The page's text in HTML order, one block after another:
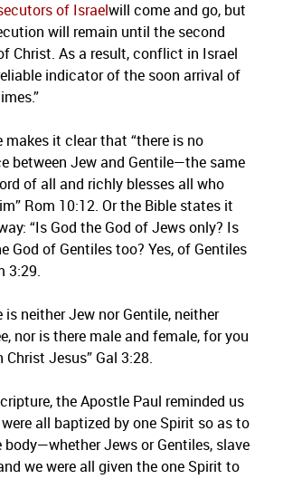
of Israel will come and go, but
will remain until the second
Christ. As a result, conflict in Israel
indicator of the soon arrival of
makes it clear that “there is no
between Jew and Gentile—the same
of all and richly blesses all who
Rom 10:12. Or the Bible states it
“Is God the God of Jews only? Is
God of Gentiles too? Yes, of Gentiles
3:29.
Jew nor Gentile, neither
nor is there male and female, for you
Christ Jesus” Gal 3:28.
the Apostle Paul reminded us
all baptized by one Spirit so as to
body—whether Jews or Gentiles, slave
we were all given the one Spirit to